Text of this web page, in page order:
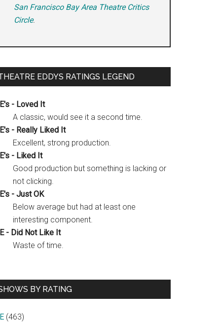
San Francisco Bay Area Theatre Critics
Circle.
EDDYS RATINGS LEGEND
- Loved It
A classic, would see it a second time.
- Really Liked It
Excellent, strong production.
- Liked It
Good production but something is lacking or
not clicking.
- Just OK
Below average but had at least one
interesting component.
- Did Not Like It
Waste of time.
BY RATING
(463)